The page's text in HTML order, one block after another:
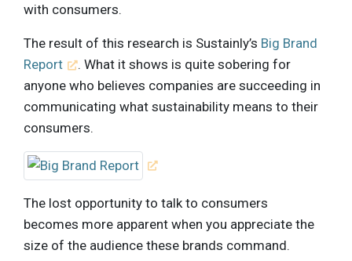
with consumers.
The result of this research is Sustainly’s Big Brand
Report
. What it shows is quite sobering for
anyone who believes companies are succeeding in
communicating what sustainability means to their
consumers.
The lost opportunity to talk to consumers
becomes more apparent when you appreciate the
size of the audience these brands command.